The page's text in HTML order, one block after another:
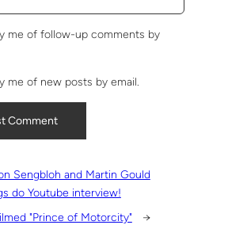
me of follow-up comments by
me of new posts by email.
Sengbloh and Martin Gould
do Youtube interview!
"Prince of Motorcity"
→